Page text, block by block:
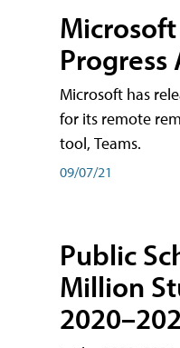
Progress
Microsoft has
for its remote
tool, Teams.
09/07/21
Public
Million